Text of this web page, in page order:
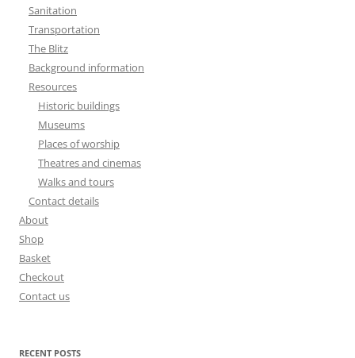
Sanitation
Transportation
The Blitz
Background information
Resources
Historic buildings
Museums
Places of worship
Theatres and cinemas
Walks and tours
Contact details
About
Shop
Basket
Checkout
Contact us
RECENT POSTS